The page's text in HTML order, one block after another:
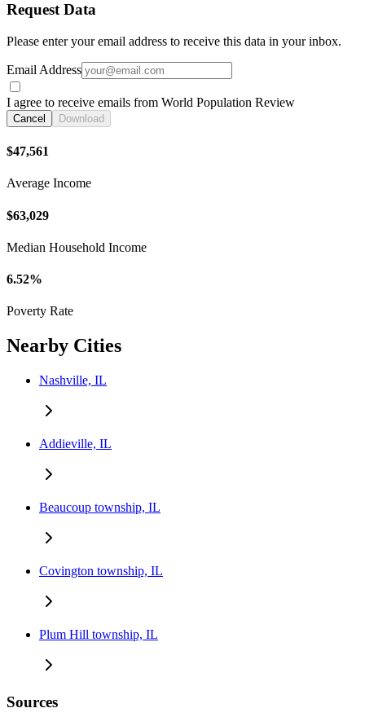
Request Data
Please enter your email address to receive this data in your inbox.
Email Address
I agree to receive emails from World Population Review
Cancel Download
$47,561
Average Income
$63,029
Median Household Income
6.52%
Poverty Rate
Nearby Cities
Nashville, IL
Addieville, IL
Beaucoup township, IL
Covington township, IL
Plum Hill township, IL
Sources